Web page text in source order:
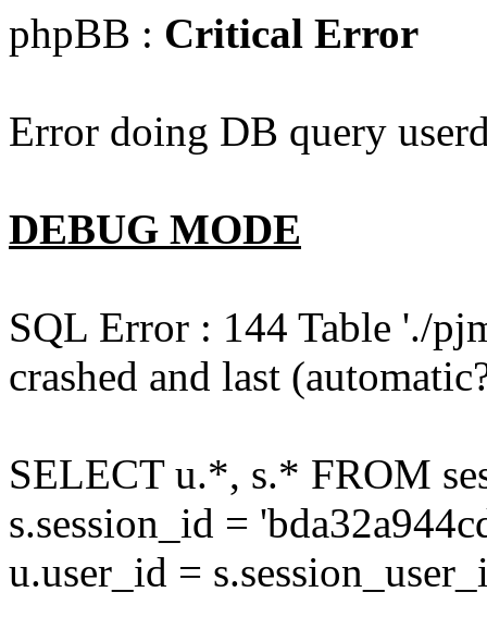
phpBB : Critical Error
Error doing DB query
DEBUG MODE
SQL Error : 144 Table './
crashed and last
SELECT u.*, s.* FROM
s.session_id =
u.user_id =